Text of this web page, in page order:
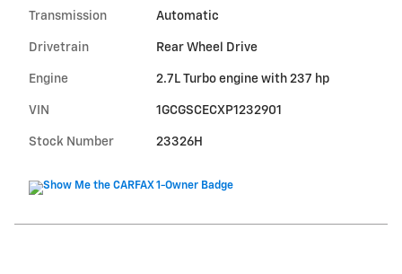
Transmission Automatic
Drivetrain Rear Wheel Drive
Engine 2.7L Turbo engine with 237 hp
VIN 1GCGSCECXP1232901
Stock Number 23326H